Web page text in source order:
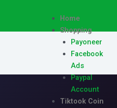
Home
Shopping
Payoneer
Facebook
Ads
Paypal
Account
Tiktook Coin
Menu